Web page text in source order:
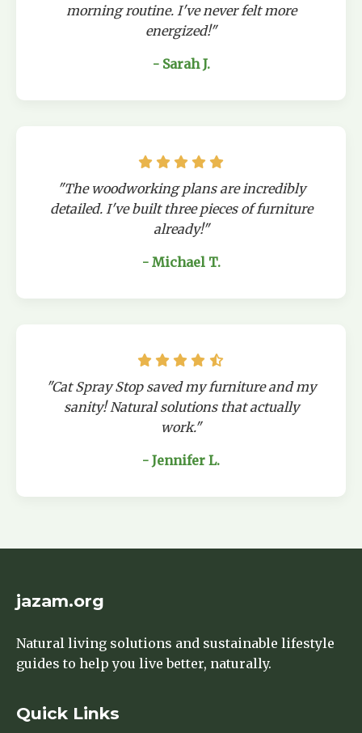
morning routine. I've never felt more
energized!"
- Sarah J.
"The woodworking plans are incredibly
detailed. I've built three pieces of furniture
already!"
- Michael T.
"Cat Spray Stop saved my furniture and my
sanity! Natural solutions that actually
work."
- Jennifer L.
jazam.org
Natural living solutions and sustainable lifestyle
guides to help you live better, naturally.
Quick Links